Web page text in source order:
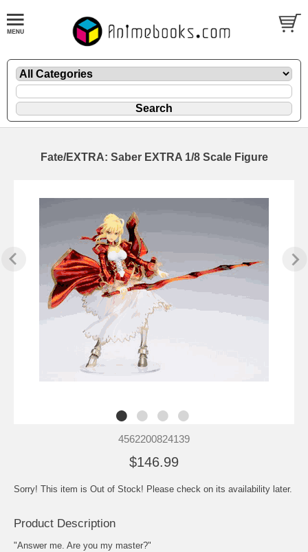
Fate/EXTRA: Saber EXTRA 1/8 Scale Figure
4562200824139
$146.99
Sorry! This item is Out of Stock! Please check on its availability later.
Product Description
"Answer me. Are you my master?"